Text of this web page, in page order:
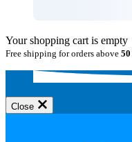
Your shopping cart is empty
Free shipping for orders above 50
Close